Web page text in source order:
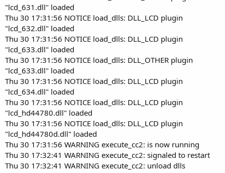
"lcd_631.dll" loaded
Thu 30 17:31:56 NOTICE load_dlls: DLL_LCD plugin
"lcd_632.dll" loaded
Thu 30 17:31:56 NOTICE load_dlls: DLL_LCD plugin
"lcd_633.dll" loaded
Thu 30 17:31:56 NOTICE load_dlls: DLL_OTHER plugin
"lcd_633.dll" loaded
Thu 30 17:31:56 NOTICE load_dlls: DLL_LCD plugin
"lcd_634.dll" loaded
Thu 30 17:31:56 NOTICE load_dlls: DLL_LCD plugin
"lcd_hd44780.dll" loaded
Thu 30 17:31:56 NOTICE load_dlls: DLL_LCD plugin
"lcd_hd44780d.dll" loaded
Thu 30 17:31:56 WARNING execute_cc2: is now running
Thu 30 17:32:41 WARNING execute_cc2: signaled to restart
Thu 30 17:32:41 WARNING execute_cc2: unload dlls